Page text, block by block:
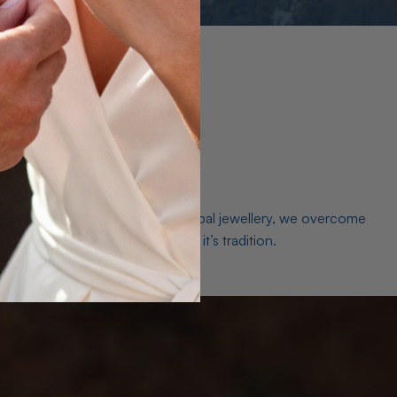
As a world leader in natural Opal jewellery, we overcome
middleman isn’t just smart, it’s tradition.